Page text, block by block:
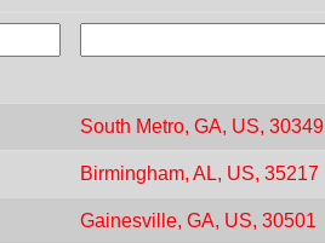
South Metro, GA, US, 30349
Birmingham, AL, US, 35217
Gainesville, GA, US, 30501